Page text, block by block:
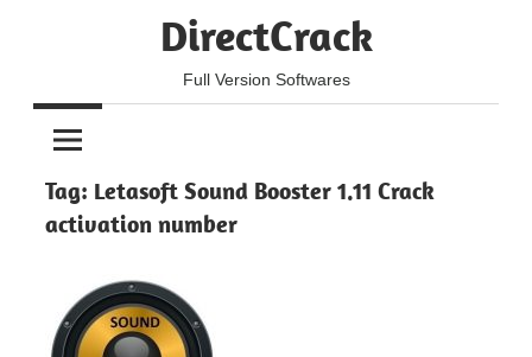
DirectCrack
Full Version Softwares
Tag: Letasoft Sound Booster 1.11 Crack
activation number